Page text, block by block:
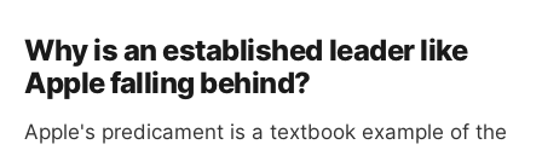
Why is an established leader like
Apple falling behind?
Apple's predicament is a textbook example of the